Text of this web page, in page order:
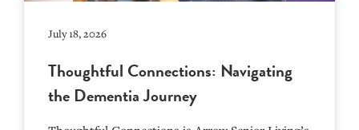
July 18, 2026
Thoughtful Connections: Navigating
the Dementia Journey